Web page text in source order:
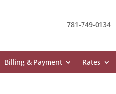
781-749-0134
Billing & Payment Rates